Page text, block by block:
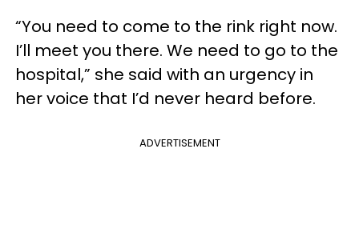
“You need to come to the rink right now.
I’ll meet you there. We need to go to the
hospital,” she said with an urgency in
her voice that I’d never heard before.
ADVERTISEMENT